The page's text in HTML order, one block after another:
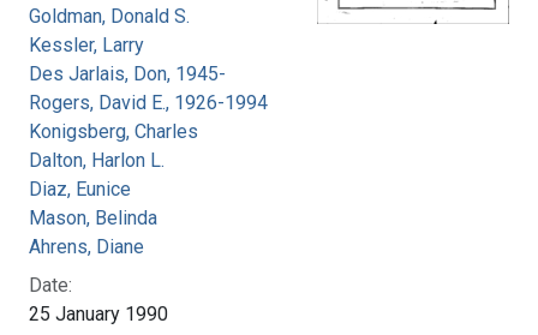
Goldman, Donald S.
Kessler, Larry
Des Jarlais, Don, 1945-
Rogers, David E., 1926-1994
Konigsberg, Charles
Dalton, Harlon L.
Diaz, Eunice
Mason, Belinda
Ahrens, Diane
Date:
25 January 1990